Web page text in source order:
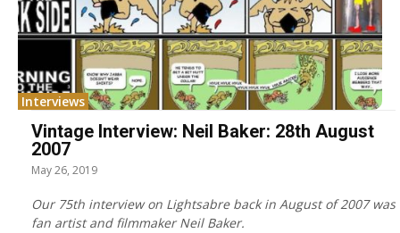
Interviews
Vintage Interview: Neil Baker: 28th August
2007
May 26, 2019
Our 75th interview on Lightsabre back in August of 2007 was
fan artist and filmmaker Neil Baker.